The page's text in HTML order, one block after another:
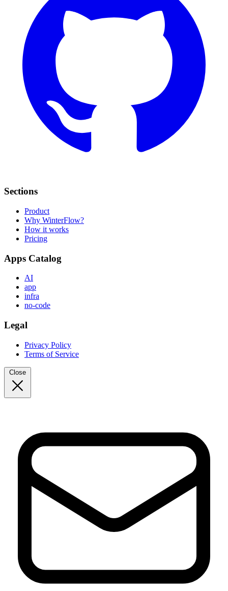
Sections
Product
Why WinterFlow?
How it works
Pricing
Apps Catalog
AI
app
infra
no-code
Legal
Privacy Policy
Terms of Service
Close